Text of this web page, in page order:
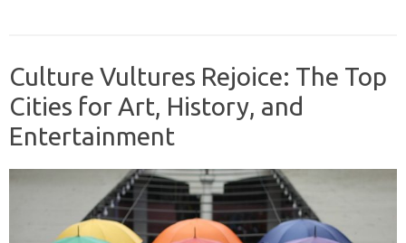
Culture Vultures Rejoice: The Top
Cities for Art, History, and
Entertainment